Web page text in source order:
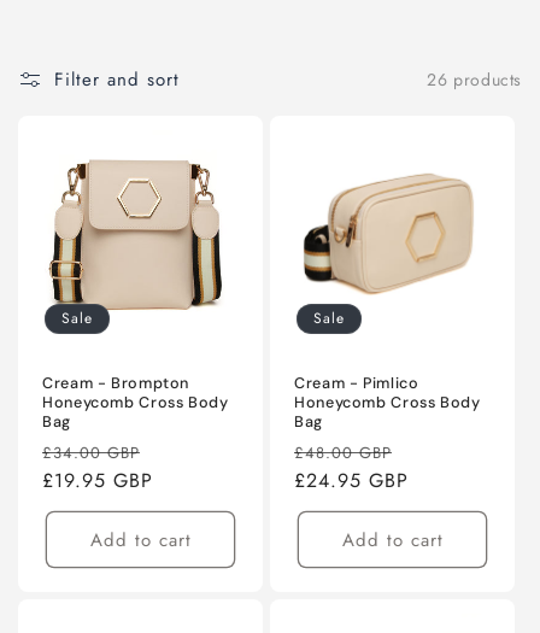
Filter and sort 26 products
Sale
Cream - Brompton
Honeycomb Cross Body
Bag
Regular
price
£34.00 GBP
£19.95 GBP
Add to cart
Sale
Cream - Pimlico
Honeycomb Cross Body
Bag
Regular
price
£48.00 GBP
price
£24.95 GBP
Add to cart